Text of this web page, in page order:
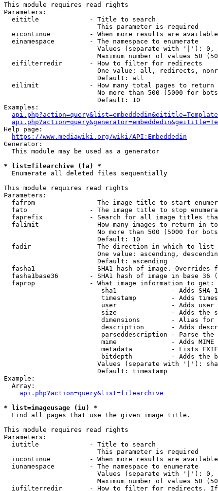
This module requires read rights
Parameters:
  eititle             - Title to search
                        This parameter is required
eicontinue          - When more results are
  einamespace         - The namespace to enumerate
Values (separate with '|'):
Maximum number of values 50
  eifilterredir       - How to filter for redirects
One value: all, redirects,
                        Default: all
  eilimit             - How many total pages to return
No more than 500 (5000 for
                        Default: 10
Examples:
Help page:
https://www.mediawiki.org/wiki/API:Embeddedin
Generator:
  This module may be used as a generator
* list=filearchive (fa) *
  Enumerate all deleted files sequentially
This module requires read rights
Parameters:
fafrom              - The image title to start
fato                - The image title to stop
faprefix            - Search for all image titles
falimit             - How many images to return in
No more than 500 (5000 for
                        Default: 10
  fadir               - The direction in which to list
One value: ascending,
                        Default: ascending
fasha1              - SHA1 hash of image. Overrides
fasha1base36        - SHA1 hash of image in base 36
  faprop              - What image information to get:
sha1              - Adds SHA-
timestamp         - Adds
user              - Adds
size              - Adds the
dimensions        - Alias for
description       - Adds
parseddescription - Parse the
mime              - Adds MIME
metadata          - Lists
bitdepth          - Adds the
Values (separate with '|'):
                        Default: timestamp
Example:
  Array:
api.php?action=query&list=filearchive
* list=imageusage (iu) *
  Find all pages that use the given image title.
This module requires read rights
Parameters:
  iutitle             - Title to search
                        This parameter is required
iucontinue          - When more results are
  iunamespace         - The namespace to enumerate
Values (separate with '|'):
Maximum number of values 50
iufilterredir       - How to filter for redirects.